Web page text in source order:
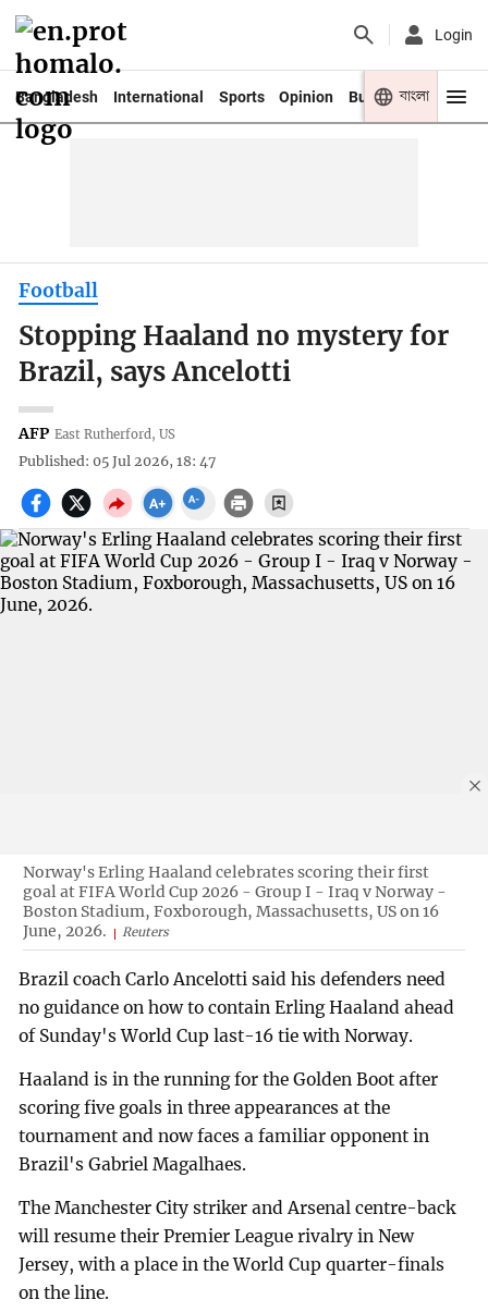
Login
Bangladesh International Sports Opinion Business Youth
বাংলা
Football
Stopping Haaland no mystery for
Brazil, says Ancelotti
AFP East Rutherford, US
Published: 05 Jul 2026, 18: 47
Norway's Erling Haaland celebrates scoring their first
goal at FIFA World Cup 2026 - Group I - Iraq v Norway -
Boston Stadium, Foxborough, Massachusetts, US on 16
June, 2026.
Reuters
Brazil coach Carlo Ancelotti said his defenders need
no guidance on how to contain Erling Haaland ahead
of Sunday's World Cup last-16 tie with Norway.
Haaland is in the running for the Golden Boot after
scoring five goals in three appearances at the
tournament and now faces a familiar opponent in
Brazil's Gabriel Magalhaes.
The Manchester City striker and Arsenal centre-back
will resume their Premier League rivalry in New
Jersey, with a place in the World Cup quarter-finals
on the line.